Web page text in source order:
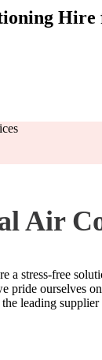
Hire
Air
a stress-free
pride ourselves
leading